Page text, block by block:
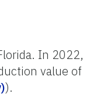
In 2022,
value of
).